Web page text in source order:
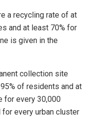
a recycling rate of at
and at least 70% for
is given in the
collection site
of residents and at
for every 30,000
every urban cluster